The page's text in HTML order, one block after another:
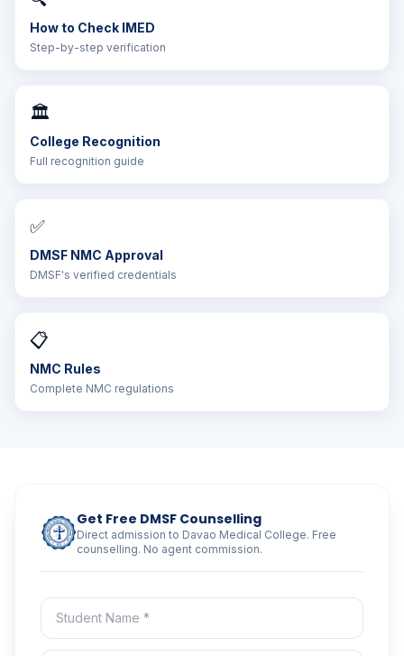
How to Check IMED
Step-by-step verification
🏛️
College Recognition
Full recognition guide
✅
DMSF NMC Approval
DMSF's verified credentials
📋
NMC Rules
Complete NMC regulations
Get Free DMSF Counselling
Direct admission to Davao Medical College. Free
counselling. No agent commission.